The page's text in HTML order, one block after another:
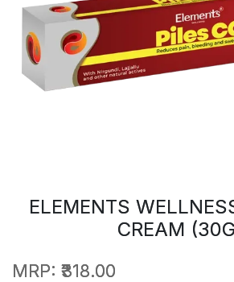
ELEMENTS
CREAM
MRP: ₹318.00